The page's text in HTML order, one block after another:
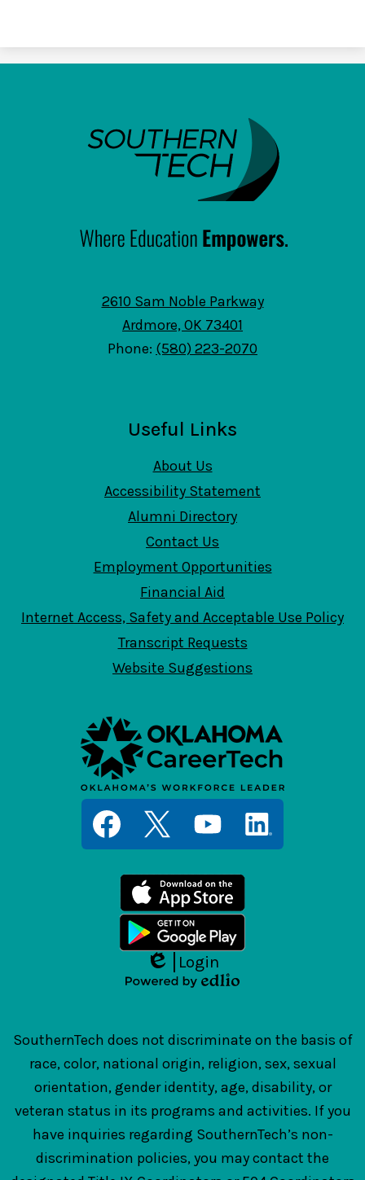
2610 Sam Noble Parkway
Ardmore, OK 73401
Phone: (580) 223-2070
Useful Links
About Us
Accessibility Statement
Alumni Directory
Contact Us
Employment Opportunities
Financial Aid
Internet Access, Safety and Acceptable Use Policy
Transcript Requests
Website Suggestions
Media
Links
Edlio
Login
SouthernTech does not discriminate on the basis of
race, color, national origin, religion, sex, sexual
orientation, gender identity, age, disability, or
veteran status in its programs and activities. If you
have inquiries regarding SouthernTech’s non-
discrimination policies, you may contact the